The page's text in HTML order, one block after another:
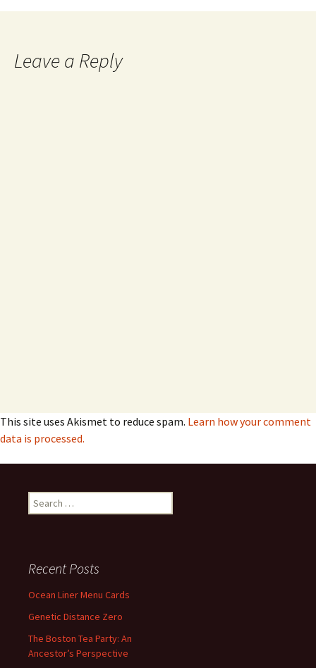
Leave a Reply
This site uses Akismet to reduce spam. Learn how your comment
data is processed.
Search
for:
Recent Posts
Ocean Liner Menu Cards
Genetic Distance Zero
The Boston Tea Party: An
Ancestor’s Perspective